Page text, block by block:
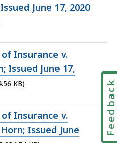
June 17, 2020
of Insurance v.
Issued June 17,
KB)
of Insurance v.
Issued June
Feedback